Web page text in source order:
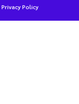
Privacy Policy